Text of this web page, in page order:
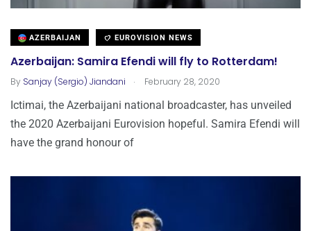
AZERBAIJAN EUROVISION NEWS
Azerbaijan: Samira Efendi will fly to Rotterdam!
By Sanjay (Sergio) Jiandani . February 28, 2020
Ictimai, the Azerbaijani national broadcaster, has unveiled
the 2020 Azerbaijani Eurovision hopeful. Samira Efendi will
have the grand honour of